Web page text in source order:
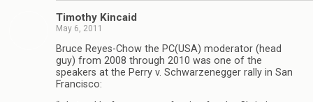
Timothy Kincaid
May 6, 2011
Bruce Reyes-Chow the PC(USA) moderator (head
guy) from 2008 through 2010 was one of the
speakers at the Perry v. Schwarzenegger rally in San
Francisco: